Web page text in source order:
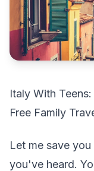
Italy With
Free Family
Let me save
you've heard.